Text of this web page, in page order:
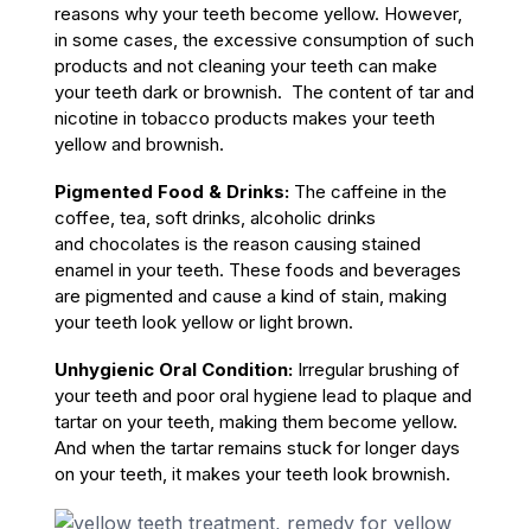
reasons why your teeth become yellow. However,
in some cases, the excessive consumption of such
products and not cleaning your teeth can make
your teeth dark or brownish. The content of tar and
nicotine in tobacco products makes your teeth
yellow and brownish.
Pigmented Food & Drinks:The caffeine in the
coffee, tea, soft drinks, alcoholic drinks
and chocolates is the reason causing stained
enamel in your teeth. These foods and beverages
are pigmented and cause a kind of stain, making
your teeth look yellow or light brown.
Unhygienic Oral Condition:Irregular brushing of
your teeth and poor oral hygiene lead to plaque and
tartar on your teeth, making them become yellow.
And when the tartar remains stuck for longer days
on your teeth, it makes your teeth look brownish.